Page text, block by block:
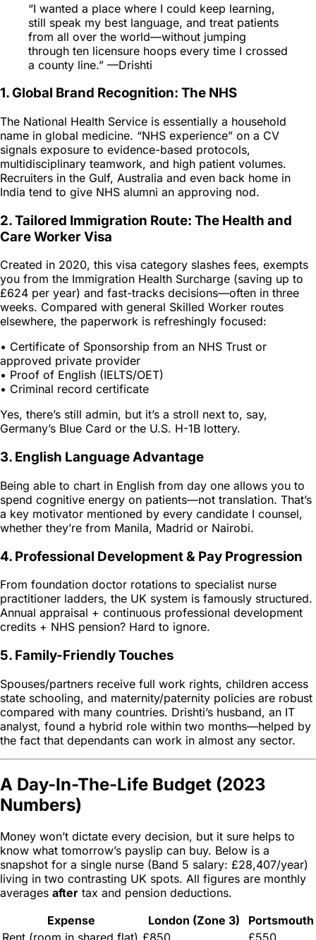
“I wanted a place where I could keep learning,
still speak my best language, and treat patients
from all over the world—without jumping
through ten licensure hoops every time I crossed
a county line.” —Drishti
1. Global Brand Recognition: The NHS
The National Health Service is essentially a household
name in global medicine. “NHS experience” on a CV
signals exposure to evidence-based protocols,
multidisciplinary teamwork, and high patient volumes.
Recruiters in the Gulf, Australia and even back home in
India tend to give NHS alumni an approving nod.
2. Tailored Immigration Route: The Health and
Care Worker Visa
Created in 2020, this visa category slashes fees, exempts
you from the Immigration Health Surcharge (saving up to
£624 per year) and fast-tracks decisions—often in three
weeks. Compared with general Skilled Worker routes
elsewhere, the paperwork is refreshingly focused:
• Certificate of Sponsorship from an NHS Trust or
approved private provider
• Proof of English (IELTS/OET)
• Criminal record certificate
Yes, there’s still admin, but it’s a stroll next to, say,
Germany’s Blue Card or the U.S. H-1B lottery.
3. English Language Advantage
Being able to chart in English from day one allows you to
spend cognitive energy on patients—not translation. That’s
a key motivator mentioned by every candidate I counsel,
whether they’re from Manila, Madrid or Nairobi.
4. Professional Development & Pay Progression
From foundation doctor rotations to specialist nurse
practitioner ladders, the UK system is famously structured.
Annual appraisal + continuous professional development
credits + NHS pension? Hard to ignore.
5. Family-Friendly Touches
Spouses/partners receive full work rights, children access
state schooling, and maternity/paternity policies are robust
compared with many countries. Drishti’s husband, an IT
analyst, found a hybrid role within two months—helped by
the fact that dependants can work in almost any sector.
A Day-In-The-Life Budget (2023
Numbers)
Money won’t dictate every decision, but it sure helps to
know what tomorrow’s payslip can buy. Below is a
snapshot for a single nurse (Band 5 salary: £28,407/year)
living in two contrasting UK spots. All figures are monthly
averages after tax and pension deductions.
Expense
London (Zone 3)
Portsmouth
Rent (room in shared flat) £850 £550